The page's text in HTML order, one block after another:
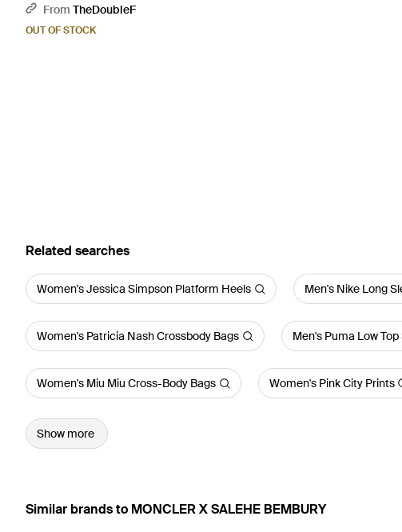
From TheDoubleF
OUT OF STOCK
Related searches
Women's Jessica Simpson Platform Heels Men's Nike Long
Women's Patricia Nash Crossbody Bags Men's Puma Low Top
Women's Miu Miu Cross-Body Bags Women's Pink City Prints
Show more
Similar brands to MONCLER X SALEHE BEMBURY